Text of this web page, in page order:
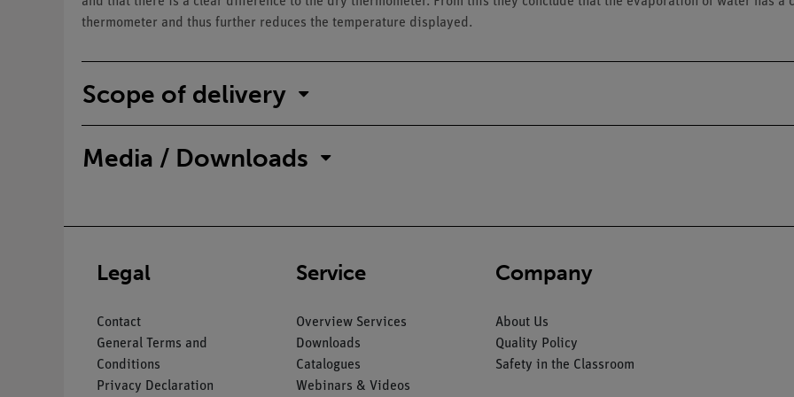
thermometer and thus further reduces the temperature displayed.
Scope of delivery
Media / Downloads
Legal
Contact
General Terms and
Conditions
Privacy Declaration
Service
Overview Services
Downloads
Catalogues
Webinars & Videos
Company
About Us
Quality Policy
Safety in the Classroom